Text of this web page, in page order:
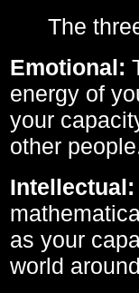
The three
Emotional:
energy of
your
other
Intellectual:
as your
world